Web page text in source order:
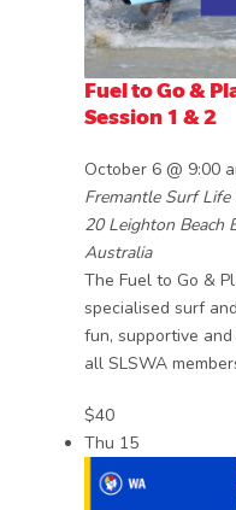
Fuel to Go &
Session 1 & 2
October 6 @ 9:00
Fremantle Surf Life
20 Leighton Beach
Australia
The Fuel to Go &
specialised surf
fun, supportive
all SLSWA
$40
Thu 15